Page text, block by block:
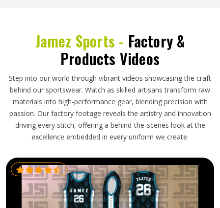
Jamez Sports - Factory &
Products Videos
Step into our world through vibrant videos showcasing the craft
behind our sportswear. Watch as skilled artisans transform raw
materials into high-performance gear, blending precision with
passion. Our factory footage reveals the artistry and innovation
driving every stitch, offering a behind-the-scenes look at the
excellence embedded in every uniform we create.